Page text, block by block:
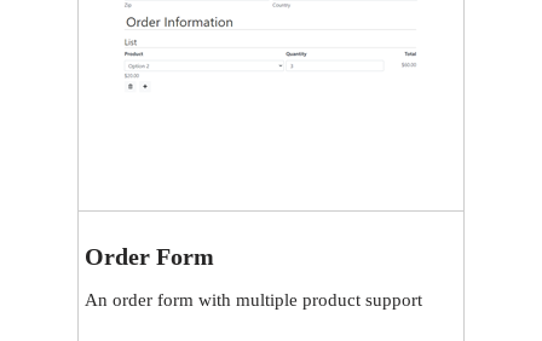
Order Form
An order form with multiple product support